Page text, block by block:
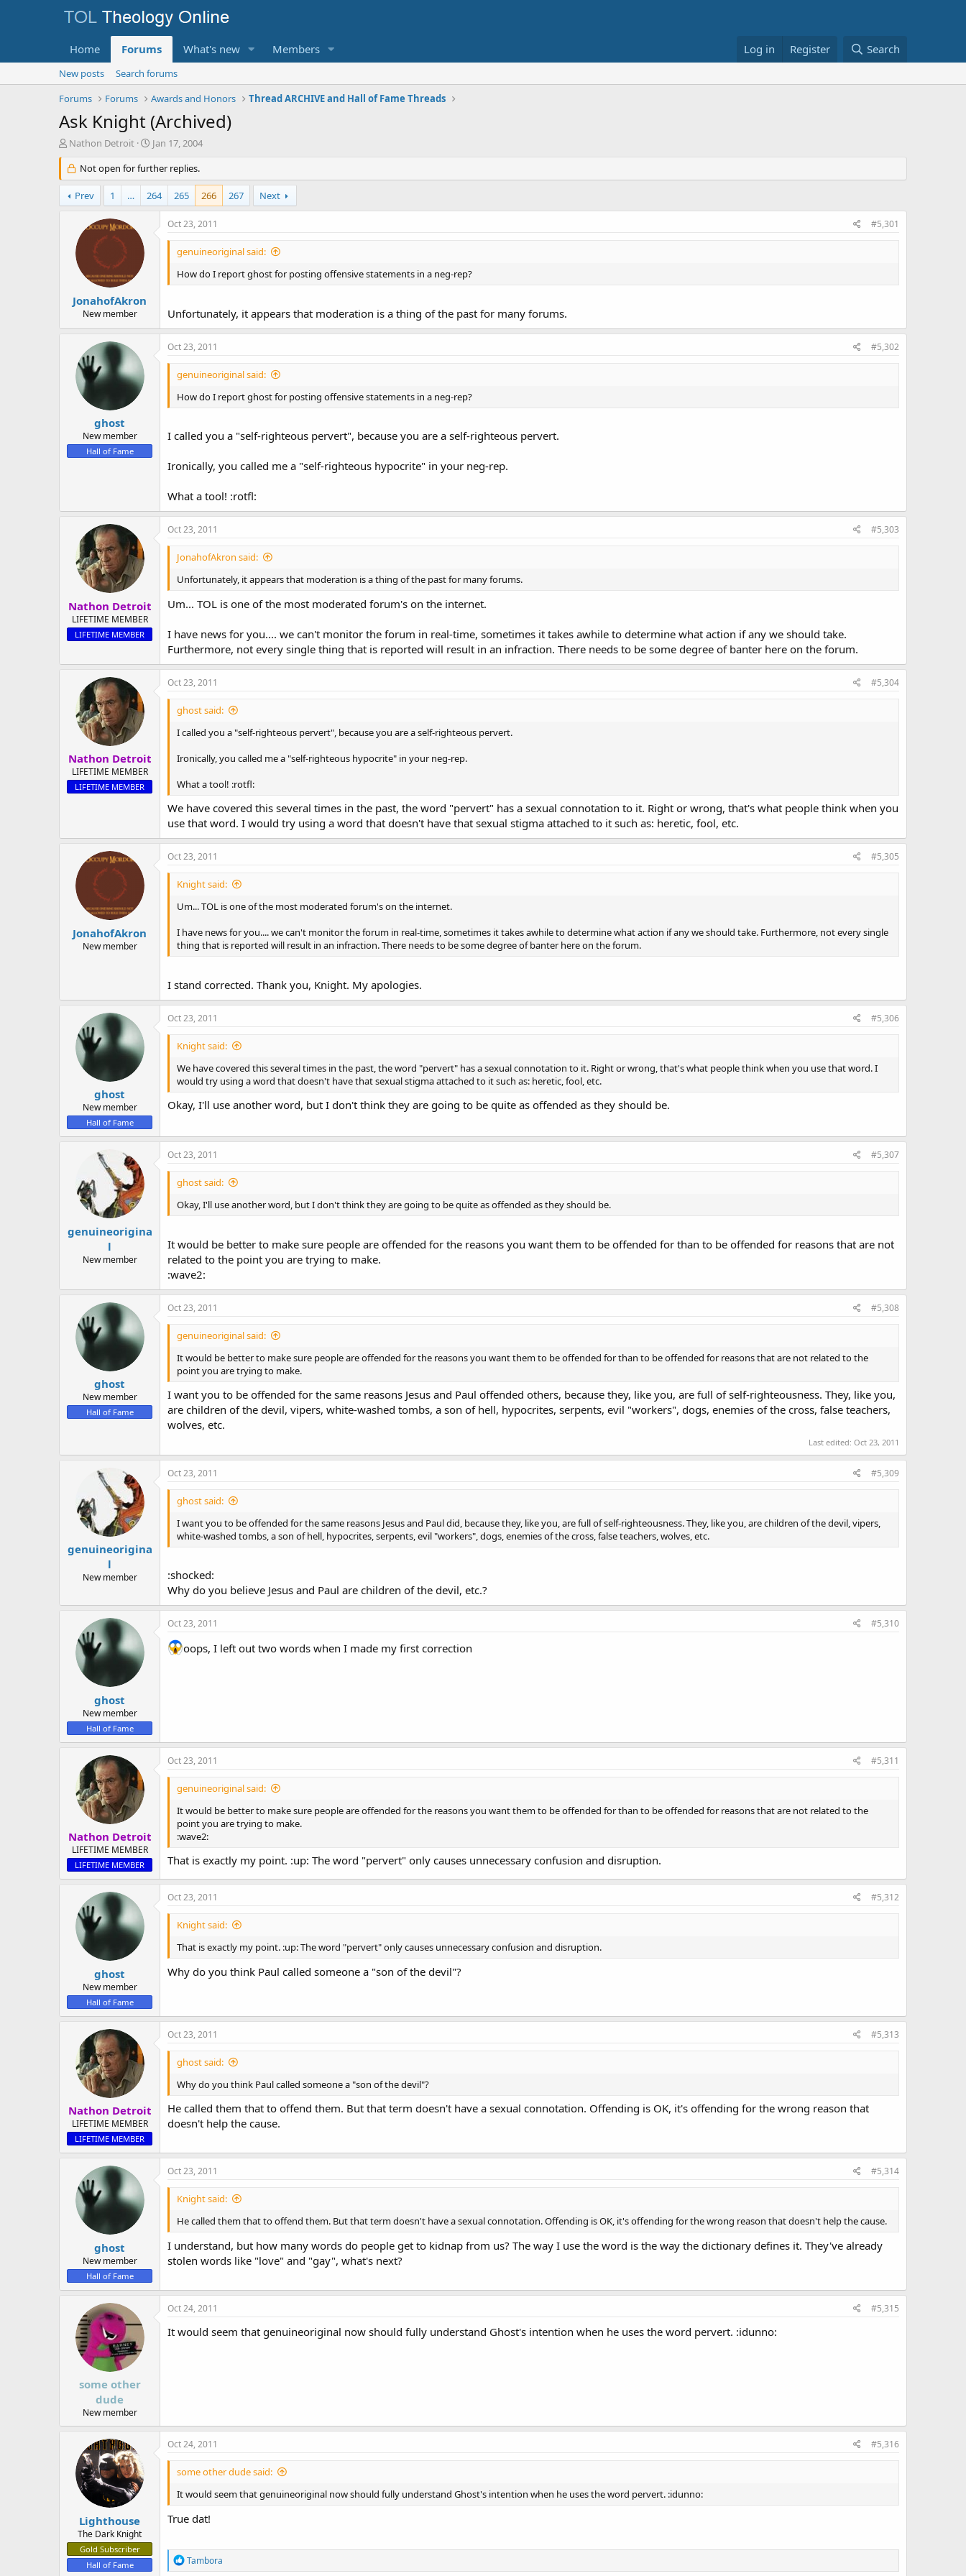
Home Forums What's new Members Log in Register Search
New posts
Search forums
Forums
Forums Awards and Honors Thread ARCHIVE and Hall of Fame Threads
Ask Knight (Archived)
T
r
e
a
d
Nathon Detroit
S
a
r
t
d
Jan 17, 2004
Not open for further replies.
Prev 1 … 264 265 266 267 Next
JonahofAkron
New member
Oct 23, 2011 #5,301
genuineoriginal said:
How do I report ghost for posting offensive statements in a neg-rep?
Unfortunately, it appears that moderation is a thing of the past for many forums.
ghost
New member
Hall of Fame
Oct 23, 2011 #5,302
genuineoriginal said:
How do I report ghost for posting offensive statements in a neg-rep?
I called you a "self-righteous pervert", because you are a self-righteous pervert.
Ironically, you called me a "self-righteous hypocrite" in your neg-rep.
What a tool! :rotfl:
Nathon Detroit
LIFETIME MEMBER
LIFETIME MEMBER
Oct 23, 2011 #5,303
JonahofAkron said:
Unfortunately, it appears that moderation is a thing of the past for many forums.
Um... TOL is one of the most moderated forum's on the internet.
I have news for you.... we can't monitor the forum in real-time, sometimes it takes awhile to determine what action if any we should take.
Furthermore, not every single thing that is reported will result in an infraction. There needs to be some degree of banter here on the forum.
Nathon Detroit
LIFETIME MEMBER
LIFETIME MEMBER
Oct 23, 2011 #5,304
ghost said:
I called you a "self-righteous pervert", because you are a self-righteous pervert.
Ironically, you called me a "self-righteous hypocrite" in your neg-rep.
What a tool! :rotfl:
We have covered this several times in the past, the word "pervert" has a sexual connotation to it. Right or wrong, that's what people think when you
use that word. I would try using a word that doesn't have that sexual stigma attached to it such as: heretic, fool, etc.
JonahofAkron
New member
Oct 23, 2011 #5,305
Knight said:
Um... TOL is one of the most moderated forum's on the internet.
I have news for you.... we can't monitor the forum in real-time, sometimes it takes awhile to determine what action if any we should take. Furthermore, not every single
thing that is reported will result in an infraction. There needs to be some degree of banter here on the forum.
I stand corrected. Thank you, Knight. My apologies.
ghost
New member
Hall of Fame
Oct 23, 2011 #5,306
Knight said:
We have covered this several times in the past, the word "pervert" has a sexual connotation to it. Right or wrong, that's what people think when you use that word. I
would try using a word that doesn't have that sexual stigma attached to it such as: heretic, fool, etc.
Okay, I'll use another word, but I don't think they are going to be quite as offended as they should be.
genuineorigina
l
New member
Oct 23, 2011 #5,307
ghost said:
Okay, I'll use another word, but I don't think they are going to be quite as offended as they should be.
It would be better to make sure people are offended for the reasons you want them to be offended for than to be offended for reasons that are not
related to the point you are trying to make.
:wave2:
ghost
New member
Hall of Fame
Oct 23, 2011 #5,308
genuineoriginal said:
It would be better to make sure people are offended for the reasons you want them to be offended for than to be offended for reasons that are not related to the
point you are trying to make.
I want you to be offended for the same reasons Jesus and Paul offended others, because they, like you, are full of self-righteousness. They, like you,
are children of the devil, vipers, white-washed tombs, a son of hell, hypocrites, serpents, evil "workers", dogs, enemies of the cross, false teachers,
wolves, etc.
Last edited: Oct 23, 2011
genuineorigina
l
New member
Oct 23, 2011 #5,309
ghost said:
I want you to be offended for the same reasons Jesus and Paul did, because they, like you, are full of self-righteousness. They, like you, are children of the devil, vipers,
white-washed tombs, a son of hell, hypocrites, serpents, evil "workers", dogs, enemies of the cross, false teachers, wolves, etc.
:shocked:
Why do you believe Jesus and Paul are children of the devil, etc.?
ghost
New member
Hall of Fame
Oct 23, 2011 #5,310
oops, I left out two words when I made my first correction
Nathon Detroit
LIFETIME MEMBER
LIFETIME MEMBER
Oct 23, 2011 #5,311
genuineoriginal said:
It would be better to make sure people are offended for the reasons you want them to be offended for than to be offended for reasons that are not related to the
point you are trying to make.
:wave2:
That is exactly my point. :up: The word "pervert" only causes unnecessary confusion and disruption.
ghost
New member
Hall of Fame
Oct 23, 2011 #5,312
Knight said:
That is exactly my point. :up: The word "pervert" only causes unnecessary confusion and disruption.
Why do you think Paul called someone a "son of the devil"?
Nathon Detroit
LIFETIME MEMBER
LIFETIME MEMBER
Oct 23, 2011 #5,313
ghost said:
Why do you think Paul called someone a "son of the devil"?
He called them that to offend them. But that term doesn't have a sexual connotation. Offending is OK, it's offending for the wrong reason that
doesn't help the cause.
ghost
New member
Hall of Fame
Oct 23, 2011 #5,314
Knight said:
He called them that to offend them. But that term doesn't have a sexual connotation. Offending is OK, it's offending for the wrong reason that doesn't help the cause.
I understand, but how many words do people get to kidnap from us? The way I use the word is the way the dictionary defines it. They've already
stolen words like "love" and "gay", what's next?
some other
dude
New member
Oct 24, 2011 #5,315
It would seem that genuineoriginal now should fully understand Ghost's intention when he uses the word pervert. :idunno:
Lighthouse
The Dark Knight
Gold Subscriber
Hall of Fame
Oct 24, 2011 #5,316
some other dude said:
It would seem that genuineoriginal now should fully understand Ghost's intention when he uses the word pervert. :idunno:
True dat!
R
e
Tambora